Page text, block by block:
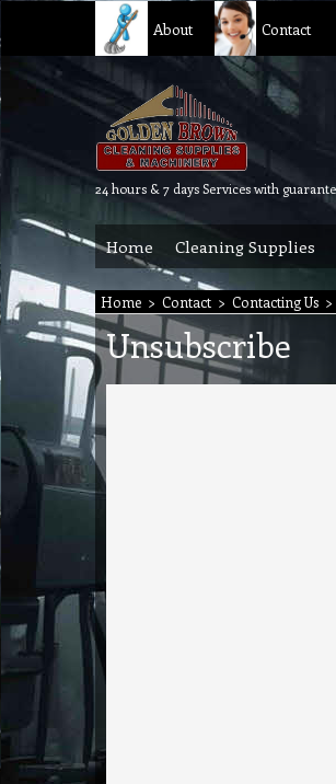
About Contact
Home Cleaning Supplies
Home > Contact > Contacting Us >
Unsubscribe